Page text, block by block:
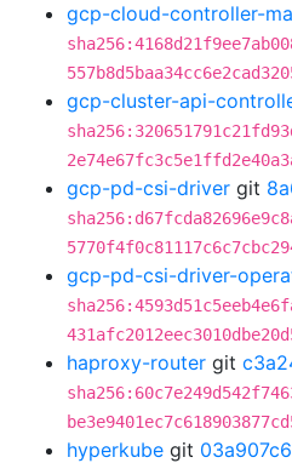
gcp-cloud-controller-
gcp-cluster-api-
gcp-pd-csi-driver git
gcp-pd-csi-driver-
haproxy-router git
hyperkube git 03a907c6